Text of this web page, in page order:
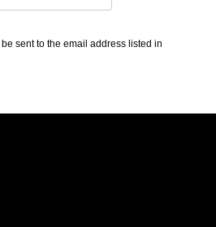
sent to the email address listed in